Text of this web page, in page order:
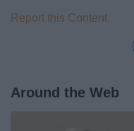
Report this Content
Around the Web